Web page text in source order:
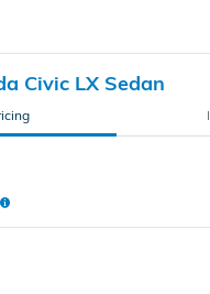
Civic LX Sedan